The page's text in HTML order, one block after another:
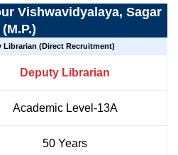
Vishwavidyalaya, Sagar
(M.P.)
Librarian (Direct Recruitment)
Deputy Librarian
Academic Level-13A
50 Years